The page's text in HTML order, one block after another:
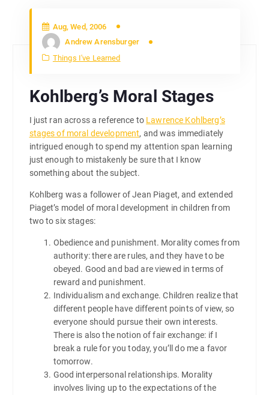
Aug, Wed, 2006
Andrew Arensburger
Things I've Learned
Kohlberg’s Moral Stages
I just ran across a reference to Lawrence Kohlberg’s
stages of moral development, and was immediately
intrigued enough to spend my attention span learning
just enough to mistakenly be sure that I know
something about the subject.
Kohlberg was a follower of Jean Piaget, and extended
Piaget’s model of moral development in children from
two to six stages:
Obedience and punishment. Morality comes from
authority: there are rules, and they have to be
obeyed. Good and bad are viewed in terms of
reward and punishment.
Individualism and exchange. Children realize that
different people have different points of view, so
everyone should pursue their own interests.
There is also the notion of fair exchange: if I
break a rule for you today, you’ll do me a favor
tomorrow.
Good interpersonal relationships. Morality
involves living up to the expectations of the